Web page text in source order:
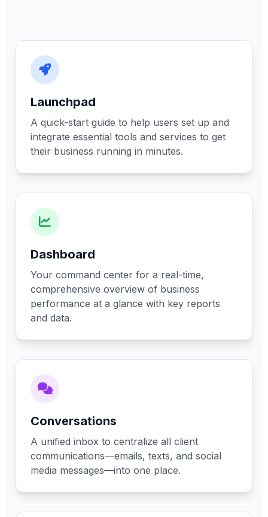
Launchpad
A quick-start guide to help users set up and
integrate essential tools and services to get
their business running in minutes.
Dashboard
Your command center for a real-time,
comprehensive overview of business
performance at a glance with key reports
and data.
Conversations
A unified inbox to centralize all client
communications—emails, texts, and social
media messages—into one place.